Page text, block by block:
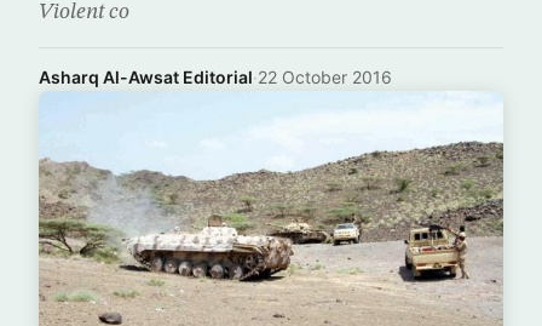
Violent co
Asharq Al-Awsat Editorial·22 October 2016